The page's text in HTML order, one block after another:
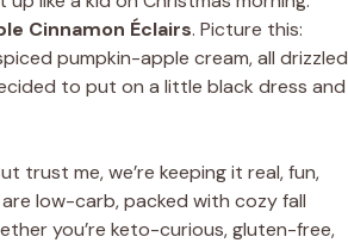
Cinnamon Éclairs. Picture this:
pumpkin-apple cream, all drizzled
to put on a little black dress and
trust me, we’re keeping it real, fun,
low-carb, packed with cozy fall
you’re keto-curious, gluten-free,